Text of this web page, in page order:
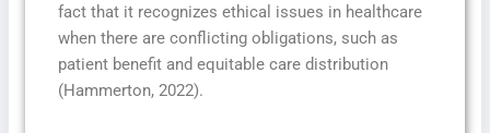
fact that it recognizes ethical issues in healthcare
when there are conflicting obligations, such as
patient benefit and equitable care distribution
(Hammerton, 2022).